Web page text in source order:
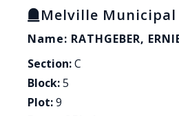
Melville Municipal
Name: RATHGEBER,
Section:C
Block:5
Plot:9